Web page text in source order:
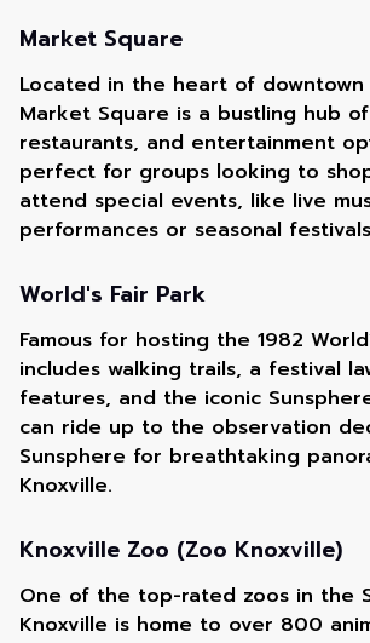
Market Square
Located in the heart of downtown
Market Square is a bustling hub
restaurants, and entertainment
perfect for groups looking to
attend special events, like live
performances or seasonal
World's Fair Park
Famous for hosting the 1982
includes walking trails, a festival
features, and the iconic
can ride up to the observation
Sunsphere for breathtaking
Knoxville.
Knoxville Zoo (Zoo Knoxville)
One of the top-rated zoos in the
Knoxville is home to over 800